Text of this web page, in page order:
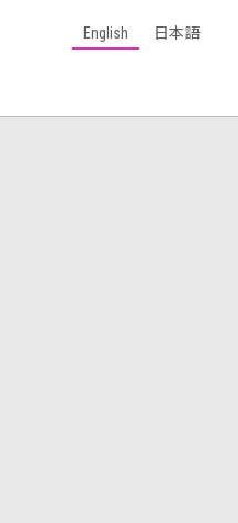
English 日本語